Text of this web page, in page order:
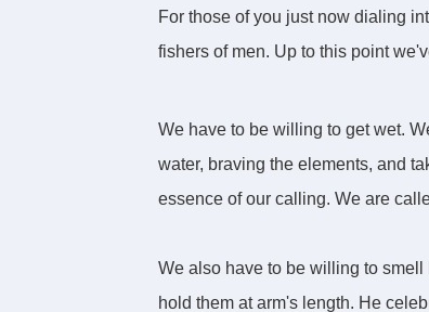
For those of you just now dialing
fishers of men. Up to this point
We have to be willing to get wet.
water, braving the elements, and
essence of our calling. We are
We also have to be willing to
hold them at arm's length. He